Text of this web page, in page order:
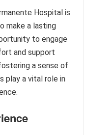
Hospital is
make a lasting
to engage
and support
a sense of
play a vital role in